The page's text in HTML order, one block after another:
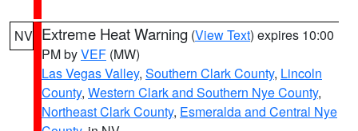
NV Extreme Heat Warning (View Text) expires 10:00
PM byVEF (MW)
Las Vegas Valley, Southern Clark County, Lincoln
County, Western Clark and Southern Nye County,
Northeast Clark County, Esmeralda and Central Nye